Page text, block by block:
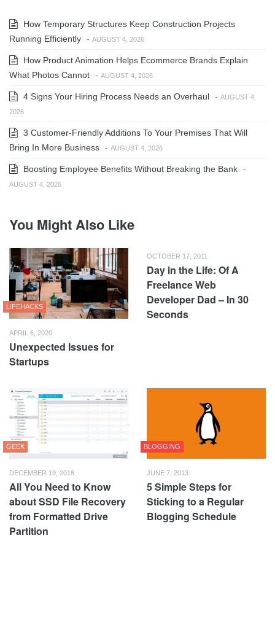
How Temporary Structures Keep Construction Projects
Running Efficiently - AUGUST 4, 2026
How Product Animation Helps Ecommerce Brands Explain
What Photos Cannot - AUGUST 4, 2026
4 Signs Your Hiring Process Needs an Overhaul - AUGUST 4,
2026
3 Customer-Friendly Additions To Your Premises That Will
Bring In More Business - AUGUST 4, 2026
Boosting Employee Benefits Without Breaking the Bank -
AUGUST 4, 2026
You Might Also Like
LIFEHACKS
APRIL 6, 2020
Unexpected Issues for
Startups
OCTOBER 17, 2011
Day in the Life: Of A
Freelance Web
Developer Dad – In 30
Seconds
GEEK
DECEMBER 19, 2018
All You Need to Know
about SSD File Recovery
from Formatted Drive
Partition
BLOGGING
JUNE 7, 2013
5 Simple Steps for
Sticking to a Regular
Blogging Schedule